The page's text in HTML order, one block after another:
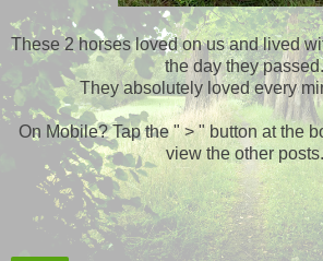
These 2 horses loved on us and lived
the day they passed.
They absolutely loved every
On Mobile? Tap the " > " button at the
view the other posts.